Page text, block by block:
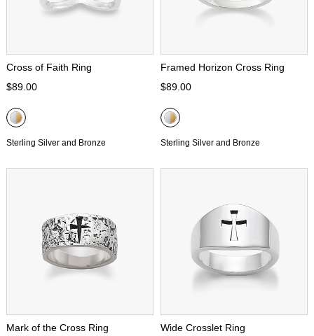
Cross of Faith Ring
$89.00
Sterling Silver and Bronze
Framed Horizon Cross Ring
$89.00
Sterling Silver and Bronze
Mark of the Cross Ring
Wide Crosslet Ring